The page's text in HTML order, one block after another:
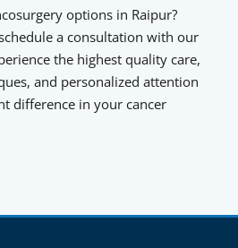
options in Raipur?
a consultation with our
the highest quality care,
and personalized attention
difference in your cancer